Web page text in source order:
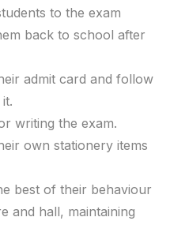
to the exam
back to school after
admit card and follow
it.
writing the exam.
own stationery items
best of their behaviour
and hall, maintaining